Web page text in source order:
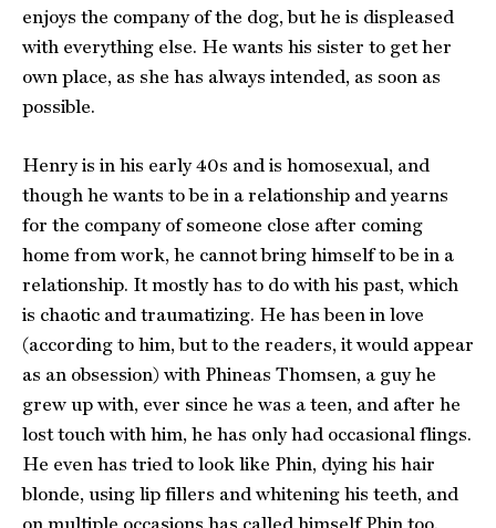
enjoys the company of the dog, but he is displeased
with everything else. He wants his sister to get her
own place, as she has always intended, as soon as
possible.
Henry is in his early 40s and is homosexual, and
though he wants to be in a relationship and yearns
for the company of someone close after coming
home from work, he cannot bring himself to be in a
relationship. It mostly has to do with his past, which
is chaotic and traumatizing. He has been in love
(according to him, but to the readers, it would appear
as an obsession) with Phineas Thomsen, a guy he
grew up with, ever since he was a teen, and after he
lost touch with him, he has only had occasional flings.
He even has tried to look like Phin, dying his hair
blonde, using lip fillers and whitening his teeth, and